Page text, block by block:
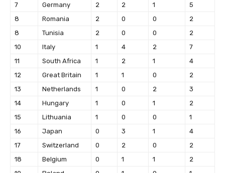
7
Germany 2 2 1
5
8
Romania 2 0 0
2
8
Tunisia 2 0 0
2
10
Italy 1 4 2
7
11
South Africa 1 2 1
4
12
Great Britain 1 1 0
2
13
Netherlands 1 0 2
3
14
Hungary 1 0 1
2
15
Lithuania 1 0 0
1
16
Japan 0 3 1
4
17
Switzerland 0 2 0
2
18
Belgium 0 1 1
2